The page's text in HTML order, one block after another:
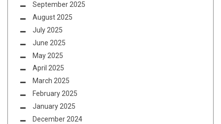
September 2025
August 2025
July 2025
June 2025
May 2025
April 2025
March 2025
February 2025
January 2025
December 2024